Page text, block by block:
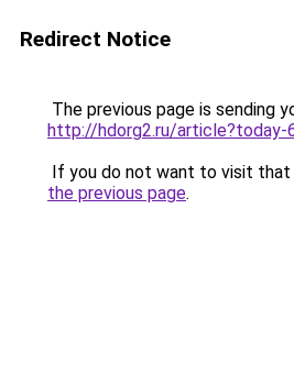
Redirect Notice
The previous page is sending
http://hdorg2.ru/article?today-
If you do not want to visit that
the previous page.